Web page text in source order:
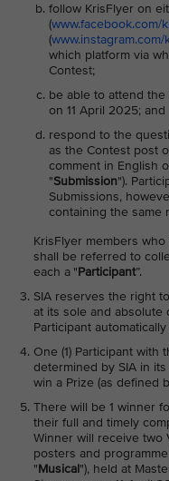
follow KrisFlyer on
(www.facebook.com/
(
which platform via
Contest;
be able to attend
on 11 April 2025; and
respond to the
as the Contest post
comment in English
"Submission").
Submissions,
containing the same
KrisFlyer members
shall be referred to
each a "Participant”.
SIA reserves the right
at its sole and absolute
Participant
One (1) Participant with
determined by SIA in
win a Prize (as defined
There will be 1 winner
their full and timely
Winner will receive two
posters and
"Musical"), held at